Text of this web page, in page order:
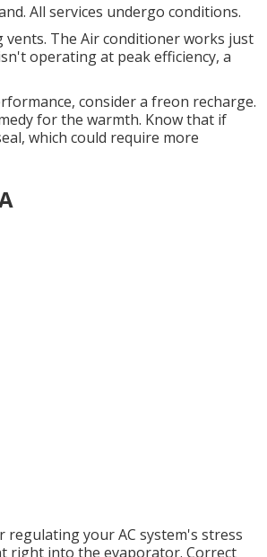
All services undergo conditions.
The Air conditioner works just
operating at peak efficiency, a
consider a freon recharge.
for the warmth. Know that if
which could require more
regulating your AC system's stress
right into the evaporator. Correct